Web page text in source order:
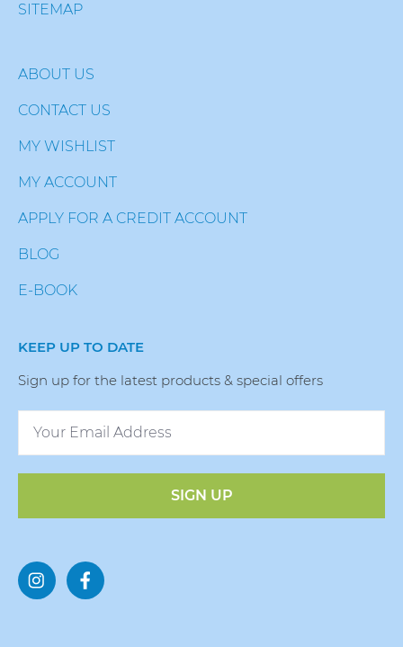
SITEMAP
ABOUT US
CONTACT US
MY WISHLIST
MY ACCOUNT
APPLY FOR A CREDIT ACCOUNT
BLOG
E-BOOK
KEEP UP TO DATE
Sign up for the latest products & special offers
SIGN UP